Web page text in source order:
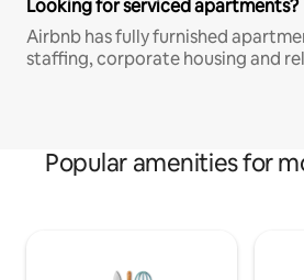
Looking for serviced apartments?
Airbnb has fully furnished
staffing, corporate housing and
Popular amenities for